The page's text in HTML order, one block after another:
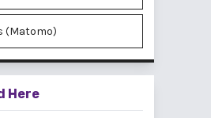
(Matomo)
Here